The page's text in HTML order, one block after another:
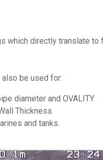
directly translate
be used for:
diameter and OVALITY.
Thickness.
and tanks.